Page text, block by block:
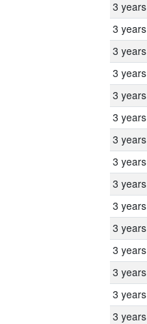
3 years
3 years
3 years
3 years
3 years
3 years
3 years
3 years
3 years
3 years
3 years
3 years
3 years
3 years
3 years